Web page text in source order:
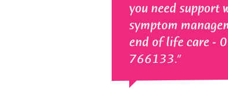
you need support
symptom
end of life care -
766133.